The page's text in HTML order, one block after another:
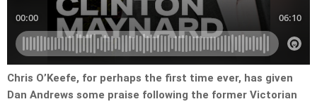
Chris O’Keefe, for perhaps the first time ever, has given
Dan Andrews some praise following the former Victorian